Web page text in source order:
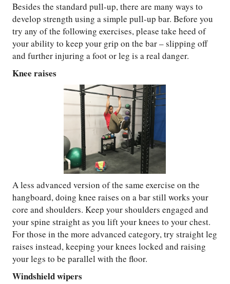
Besides the standard pull-up, there are many ways to
develop strength using a simple pull-up bar. Before you
try any of the following exercises, please take heed of
your ability to keep your grip on the bar – slipping off
and further injuring a foot or leg is a real danger.
Knee raises
A less advanced version of the same exercise on the
hangboard, doing knee raises on a bar still works your
core and shoulders. Keep your shoulders engaged and
your spine straight as you lift your knees to your chest.
For those in the more advanced category, try straight leg
raises instead, keeping your knees locked and raising
your legs to be parallel with the floor.
Windshield wipers